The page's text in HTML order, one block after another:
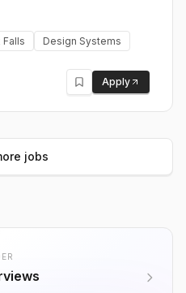
Falls
Design Systems
Apply
jobs